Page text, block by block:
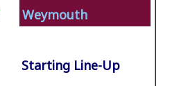
Weymouth
Starting Line-Up